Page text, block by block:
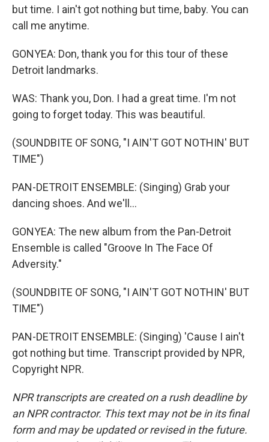
but time. I ain't got nothing but time, baby. You can
call me anytime.
GONYEA: Don, thank you for this tour of these
Detroit landmarks.
WAS: Thank you, Don. I had a great time. I'm not
going to forget today. This was beautiful.
(SOUNDBITE OF SONG, "I AIN'T GOT NOTHIN' BUT
TIME")
PAN-DETROIT ENSEMBLE: (Singing) Grab your
dancing shoes. And we'll...
GONYEA: The new album from the Pan-Detroit
Ensemble is called "Groove In The Face Of
Adversity."
(SOUNDBITE OF SONG, "I AIN'T GOT NOTHIN' BUT
TIME")
PAN-DETROIT ENSEMBLE: (Singing) 'Cause I ain't
got nothing but time. Transcript provided by NPR,
Copyright NPR.
NPR transcripts are created on a rush deadline by
an NPR contractor. This text may not be in its final
form and may be updated or revised in the future.